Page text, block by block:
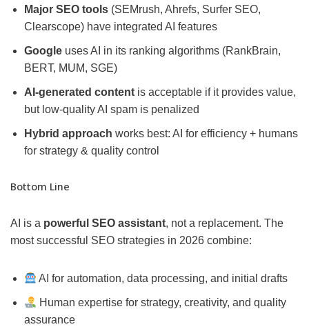
Major SEO tools (SEMrush, Ahrefs, Surfer SEO,
Clearscope) have integrated AI features
Google uses AI in its ranking algorithms (RankBrain,
BERT, MUM, SGE)
AI-generated content is acceptable if it provides value,
but low-quality AI spam is penalized
Hybrid approach works best: AI for efficiency + humans
for strategy & quality control
Bottom Line
AI is a powerful SEO assistant, not a replacement. The
most successful SEO strategies in 2026 combine:
AI for automation, data processing, and initial drafts
Human expertise for strategy, creativity, and quality
assurance